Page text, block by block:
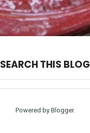
SEARCH THIS BLOG
Powered by Blogger.